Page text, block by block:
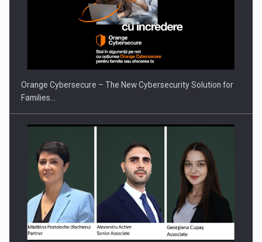
PUTTING ROMANIAN CORPORATE COMPANIES ON THE
INTERNATIONAL BUSINESS SCENE
Orange Cybersecure – The New Cybersecurity Solution for
Families…